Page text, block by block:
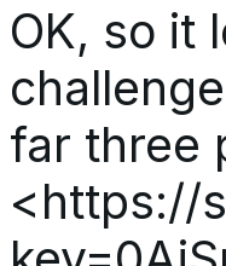
OK, so it
far three
<https://